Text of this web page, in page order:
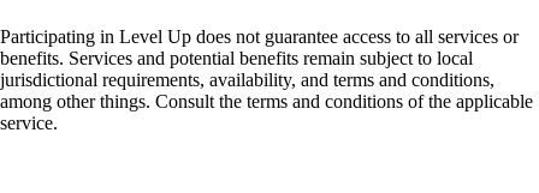
Participating in Level Up does not guarantee access to all services or
benefits. Services and potential benefits remain subject to local
jurisdictional requirements, availability, and terms and conditions,
among other things. Consult the terms and conditions of the applicable
service.